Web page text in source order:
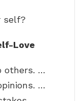
self?
Love
others. …
…